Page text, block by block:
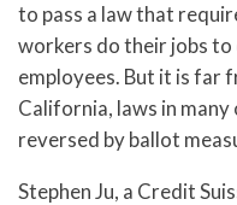
to pass a law that
workers do their jobs
employees. But it is far
California, laws in
reversed by ballot
Stephen Ju, a Credit